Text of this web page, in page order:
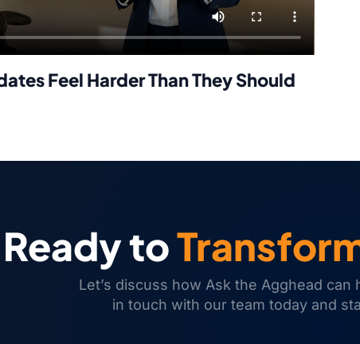
Feel Harder Than They Should
Ready to
Let’s discuss how Ask the Agghead
in touch with our team today and